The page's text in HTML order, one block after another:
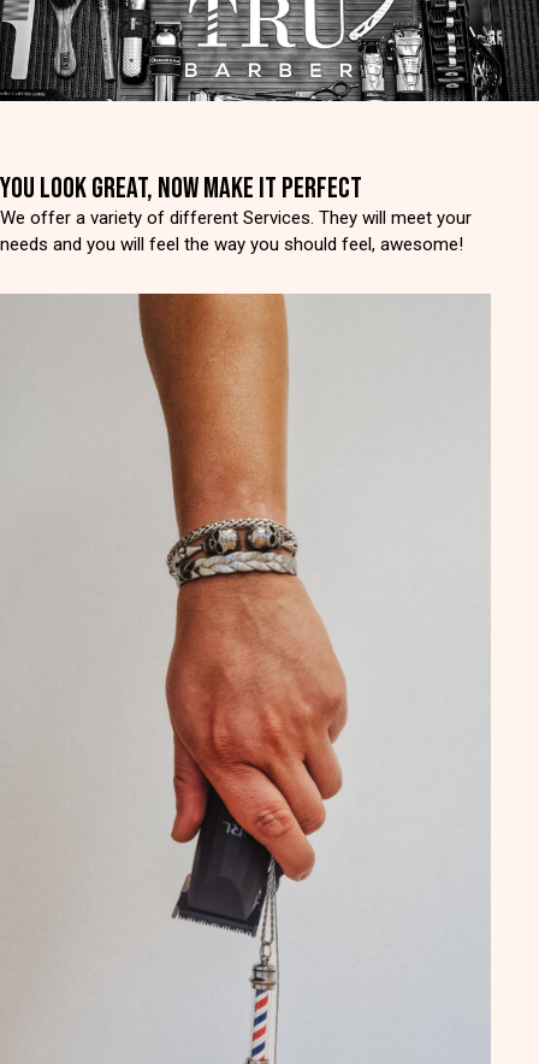
YOU LOOK GREAT, NOW MAKE IT PERFECT
We offer a variety of different Services. They will meet your
needs and you will feel the way you should feel, awesome!